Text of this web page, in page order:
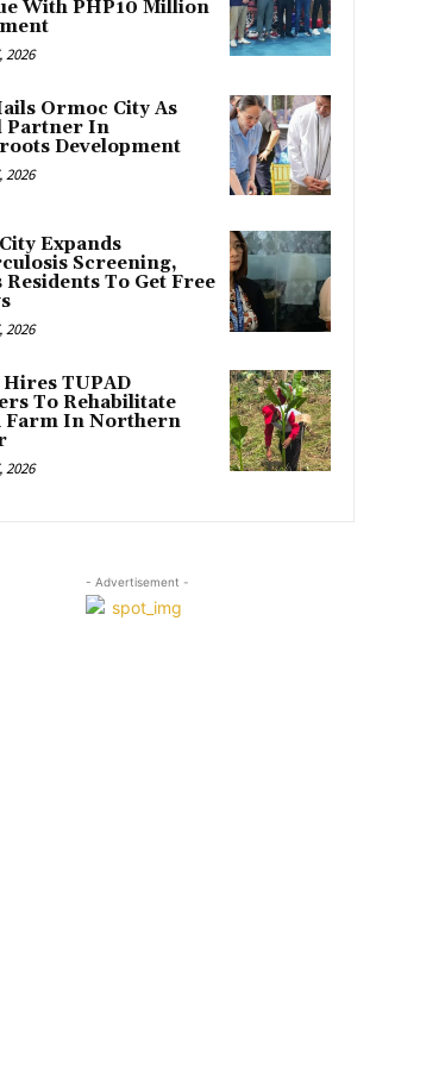
With PHP10 Million
2026
Ormoc City As
Partner In
Development
2026
Expands
Screening,
Residents To Get Free
2026
Hires TUPAD
To Rehabilitate
Farm In Northern
2026
- Advertisement -